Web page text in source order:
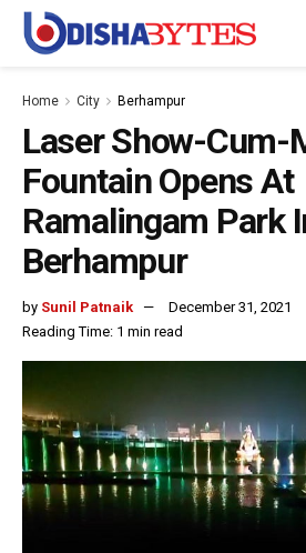
Home City Berhampur
Laser Show-Cum-
Fountain Opens At
Ramalingam Park
Berhampur
by Sunil Patnaik
December 31, 2021
Reading Time: 1 min read